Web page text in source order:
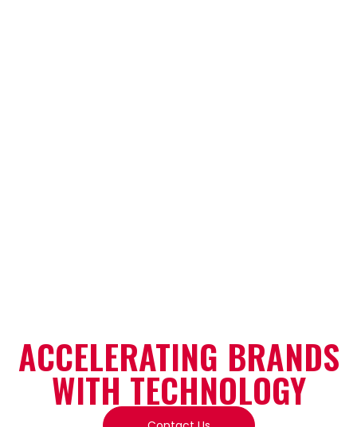
ACCELERATING BRANDS
WITH TECHNOLOGY